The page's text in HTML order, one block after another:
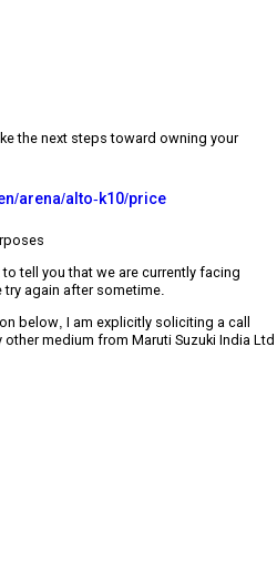
the next steps toward owning your
arena/alto-k10/price
tell you that we are currently facing
again after sometime.
below, I am explicitly soliciting a call
medium from Maruti Suzuki India Ltd